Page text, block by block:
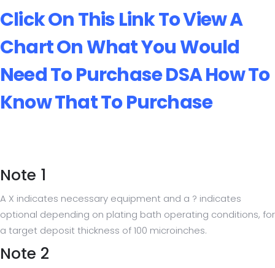
Click On This Link To View A
Chart On What You Would
Need To PurchaseDSA How To
Know That To Purchase
Note 1
A X indicates necessary equipment and a ? indicates
optional depending on plating bath operating conditions, for
a target deposit thickness of 100 microinches.
Note 2